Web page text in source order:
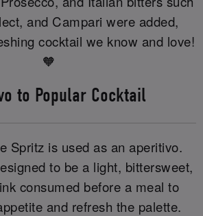
and Campari were added,
cocktail we know and love!
🧡
to Popular Cocktail
Spritz is used as an aperitivo.
to be a light, bittersweet,
consumed before a meal to
and refresh the palette.